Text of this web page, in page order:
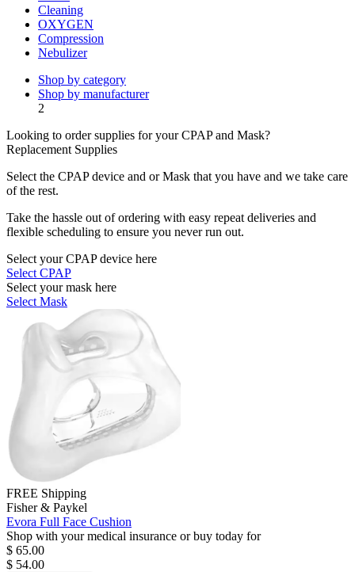
Cleaning
OXYGEN
Compression
Nebulizer
Shop by category
Shop by manufacturer
2
Looking to order supplies for your CPAP and Mask?
Replacement Supplies
Select the CPAP device and or Mask that you have and we take care
of the rest.
Take the hassle out of ordering with easy repeat deliveries and
flexible scheduling to ensure you never run out.
Select your CPAP device here
Select CPAP
Select your mask here
Select Mask
FREE Shipping
Fisher & Paykel
Evora Full Face Cushion
Shop with your medical insurance or buy today for
$ 65.00
$ 54.00